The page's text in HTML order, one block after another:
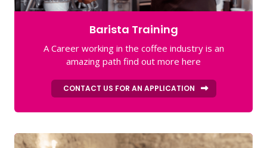
Barista Training
A Career working in the coffee industry is an
amazing path find out more here
CONTACT US FOR AN APPLICATION